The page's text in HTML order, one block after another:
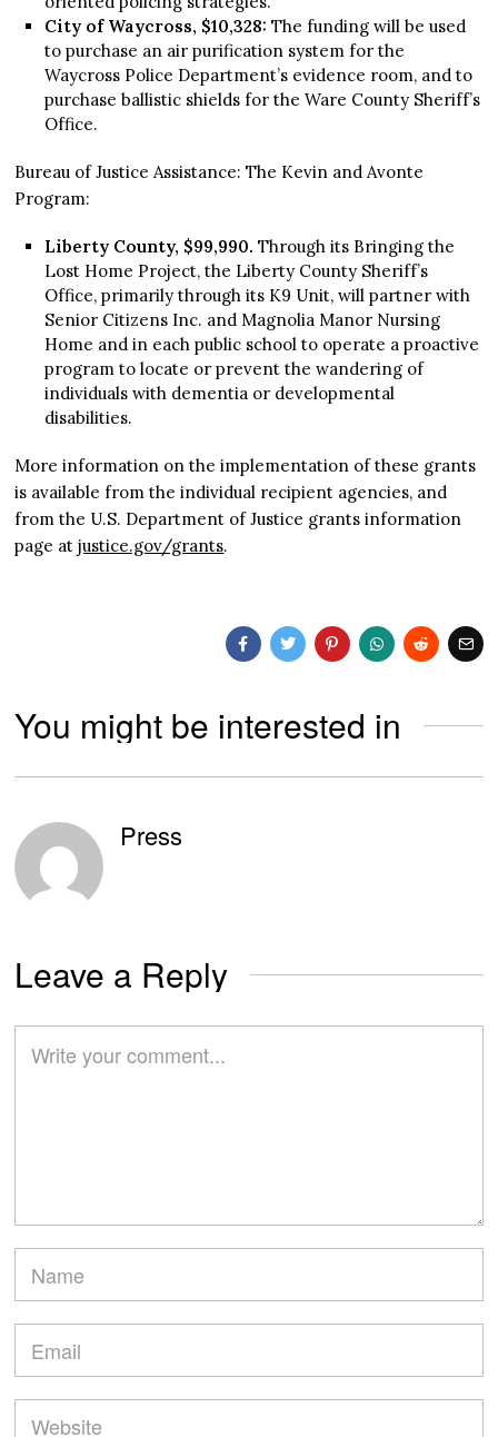
City of Waycross, $10,328: The funding will be used
to purchase an air purification system for the
Waycross Police Department’s evidence room, and to
purchase ballistic shields for the Ware County Sheriff’s
Office.
Bureau of Justice Assistance: The Kevin and Avonte
Program:
Liberty County, $99,990. Through its Bringing the
Lost Home Project, the Liberty County Sheriff’s
Office, primarily through its K9 Unit, will partner with
Senior Citizens Inc. and Magnolia Manor Nursing
Home and in each public school to operate a proactive
program to locate or prevent the wandering of
individuals with dementia or developmental
disabilities.
More information on the implementation of these grants
is available from the individual recipient agencies, and
from the U.S. Department of Justice grants information
page atjustice.gov/grants.
You might be interested in
Press
Leave a Reply